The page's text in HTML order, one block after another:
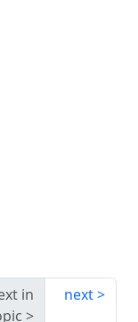
in
next